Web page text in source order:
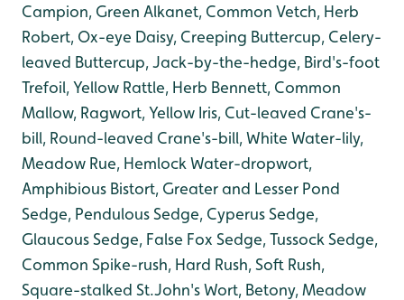
Campion, Green Alkanet, Common Vetch, Herb
Robert, Ox-eye Daisy, Creeping Buttercup, Celery-
leaved Buttercup, Jack-by-the-hedge, Bird's-foot
Trefoil, Yellow Rattle, Herb Bennett, Common
Mallow, Ragwort, Yellow Iris, Cut-leaved Crane's-
bill, Round-leaved Crane's-bill, White Water-lily,
Meadow Rue, Hemlock Water-dropwort,
Amphibious Bistort, Greater and Lesser Pond
Sedge, Pendulous Sedge, Cyperus Sedge,
Glaucous Sedge, False Fox Sedge, Tussock Sedge,
Common Spike-rush, Hard Rush, Soft Rush,
Square-stalked St.John's Wort, Betony, Meadow